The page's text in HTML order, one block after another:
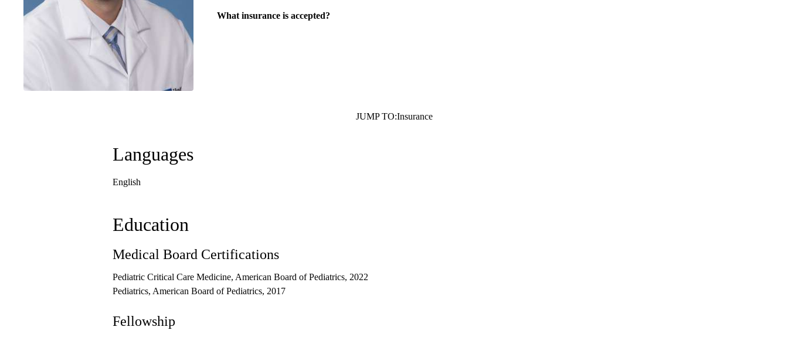
What insurance is accepted?
JUMP TO:Insurance
Languages
English
Education
Medical Board Certifications
Pediatric Critical Care Medicine, American Board of Pediatrics, 2022
Pediatrics, American Board of Pediatrics, 2017
Fellowship